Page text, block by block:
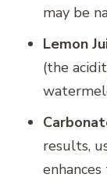
may be
Lemon
(the
results,
enhances